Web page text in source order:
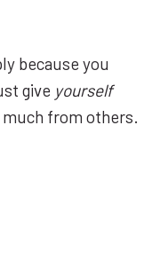
because you
give yourself
from others.